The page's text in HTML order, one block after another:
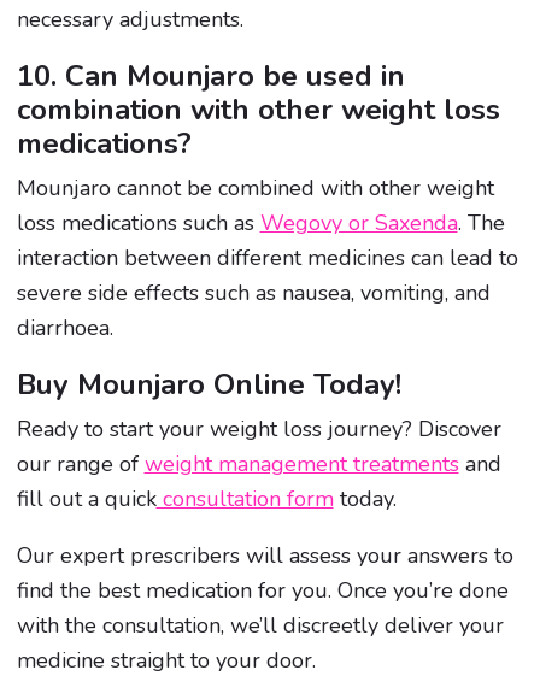
necessary adjustments.
10. Can Mounjaro be used in
combination with other weight loss
medications?
Mounjaro cannot be combined with other weight
loss medications such as Wegovy or Saxenda. The
interaction between different medicines can lead to
severe side effects such as nausea, vomiting, and
diarrhoea.
Buy Mounjaro Online Today!
Ready to start your weight loss journey? Discover
our range of weight management treatmentsand
fill out a quickconsultation formtoday.
Our expert prescribers will assess your answers to
find the best medication for you. Once you’re done
with the consultation, we’ll discreetly deliver your
medicine straight to your door.